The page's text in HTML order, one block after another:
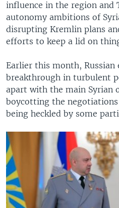
influence in the region and
autonomy ambitions of
disrupting Kremlin plans
efforts to keep a lid on
Earlier this month, Russian
breakthrough in turbulent
apart with the main Syrian
boycotting the
being heckled by some